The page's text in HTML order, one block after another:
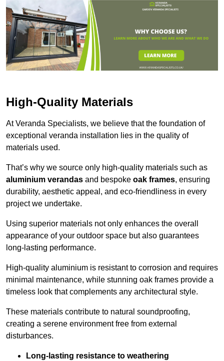
High-Quality Materials
At Veranda Specialists, we believe that the foundation of
exceptional veranda installation lies in the quality of
materials used.
That’s why we source only high-quality materials such as
aluminium verandas and bespoke oak frames, ensuring
durability, aesthetic appeal, and eco-friendliness in every
project we undertake.
Using superior materials not only enhances the overall
appearance of your outdoor space but also guarantees
long-lasting performance.
High-quality aluminium is resistant to corrosion and requires
minimal maintenance, while stunning oak frames provide a
timeless look that complements any architectural style.
These materials contribute to natural soundproofing,
creating a serene environment free from external
disturbances.
Long-lasting resistance to weathering